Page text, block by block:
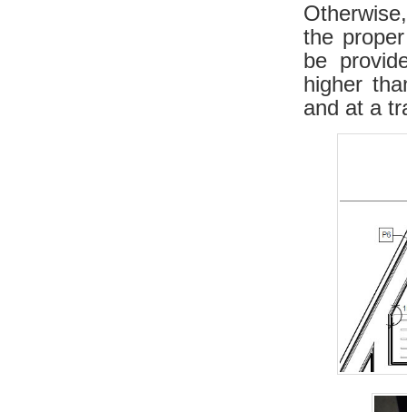
the
be
higher
and at a